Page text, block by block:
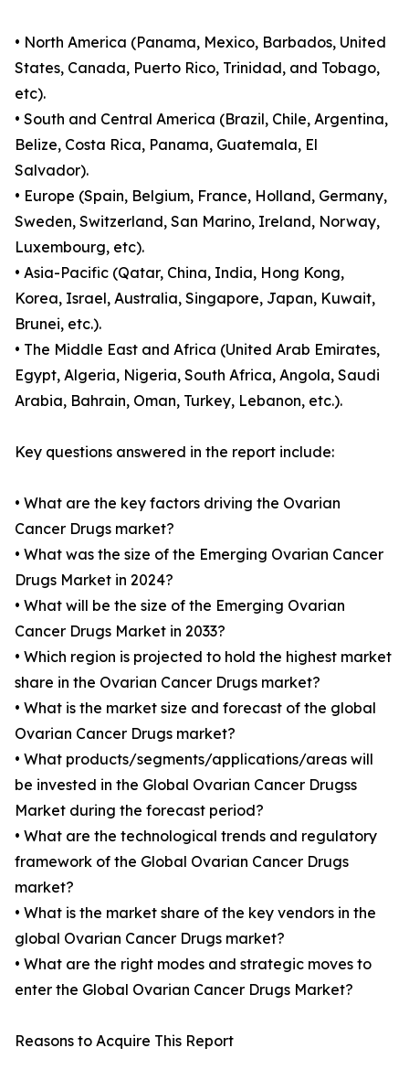
• North America (Panama, Mexico, Barbados, United
States, Canada, Puerto Rico, Trinidad, and Tobago,
etc).
• South and Central America (Brazil, Chile, Argentina,
Belize, Costa Rica, Panama, Guatemala, El
Salvador).
• Europe (Spain, Belgium, France, Holland, Germany,
Sweden, Switzerland, San Marino, Ireland, Norway,
Luxembourg, etc).
• Asia-Pacific (Qatar, China, India, Hong Kong,
Korea, Israel, Australia, Singapore, Japan, Kuwait,
Brunei, etc.).
• The Middle East and Africa (United Arab Emirates,
Egypt, Algeria, Nigeria, South Africa, Angola, Saudi
Arabia, Bahrain, Oman, Turkey, Lebanon, etc.).
Key questions answered in the report include:
• What are the key factors driving the Ovarian
Cancer Drugs market?
• What was the size of the Emerging Ovarian Cancer
Drugs Market in 2024?
• What will be the size of the Emerging Ovarian
Cancer Drugs Market in 2033?
• Which region is projected to hold the highest market
share in the Ovarian Cancer Drugs market?
• What is the market size and forecast of the global
Ovarian Cancer Drugs market?
• What products/segments/applications/areas will
be invested in the Global Ovarian Cancer Drugss
Market during the forecast period?
• What are the technological trends and regulatory
framework of the Global Ovarian Cancer Drugs
market?
• What is the market share of the key vendors in the
global Ovarian Cancer Drugs market?
• What are the right modes and strategic moves to
enter the Global Ovarian Cancer Drugs Market?
Reasons to Acquire This Report